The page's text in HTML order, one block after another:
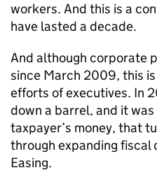
workers. And this is a
have lasted a decade.
And although corporate
since March 2009, this
efforts of executives. In
down a barrel, and it
taxpayer’s money, that
through expanding
Easing.